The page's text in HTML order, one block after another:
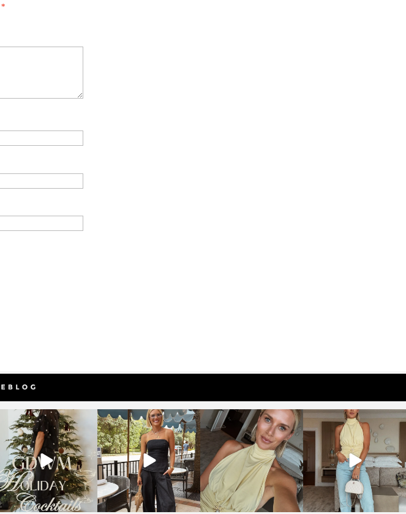
*
sosageblog
Dec 5
sosageblog
Oct 9
sosageblog
Oct 7
sosageblog
Sep 29